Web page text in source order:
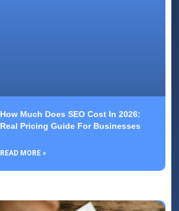
How Much Does SEO Cost In 2026:
Real Pricing Guide For Businesses
READ MORE »